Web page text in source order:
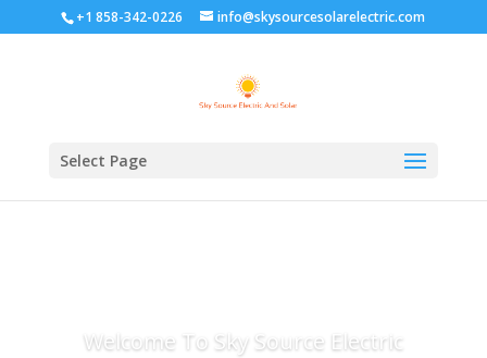
+1 858-342-0226 info@skysourcesolarelectric.com
Select Page
Welcome To Sky Source Electric